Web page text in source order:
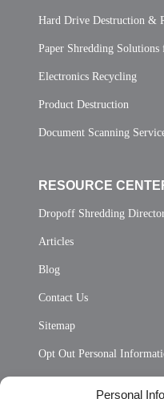
Personal
Hard Drive Destruction &
Paper Shredding
Electronics Recycling
Product Destruction
Document Scanning
RESOURCE
Dropoff Shredding
Articles
Blog
Contact Us
Sitemap
Opt Out Personal